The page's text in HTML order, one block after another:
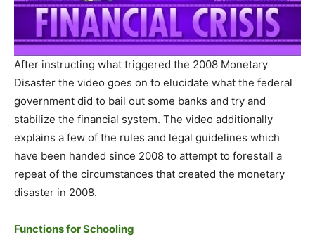
After instructing what triggered the 2008 Monetary
Disaster the video goes on to elucidate what the federal
government did to bail out some banks and try and
stabilize the financial system. The video additionally
explains a few of the rules and legal guidelines which
have been handed since 2008 to attempt to forestall a
repeat of the circumstances that created the monetary
disaster in 2008.
Functions for Schooling